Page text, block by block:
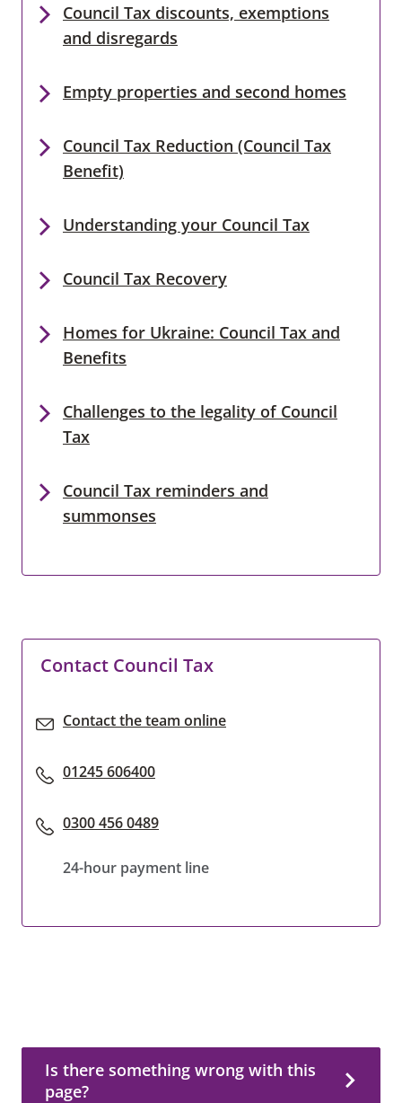
Council Tax discounts, exemptions
and disregards
Empty properties and second homes
Council Tax Reduction (Council Tax
Benefit)
Understanding your Council Tax
Council Tax Recovery
Homes for Ukraine: Council Tax and
Benefits
Challenges to the legality of Council
Tax
Council Tax reminders and
summonses
Contact Council Tax
Contact the team online
01245 606400
0300 456 0489
24-hour payment line
Is there something wrong with this
page?